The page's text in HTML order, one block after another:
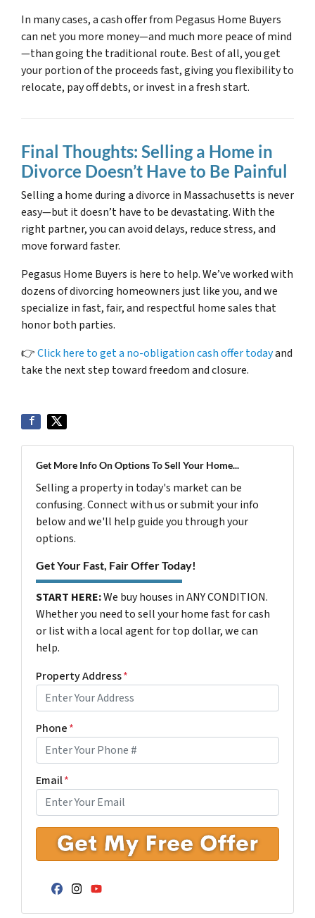
In many cases, a cash offer from Pegasus Home Buyers
can net you more money—and much more peace of mind
—than going the traditional route. Best of all, you get
your portion of the proceeds fast, giving you flexibility to
relocate, pay off debts, or invest in a fresh start.
Final Thoughts: Selling a Home in
Divorce Doesn’t Have to Be Painful
Selling a home during a divorce in Massachusetts is never
easy—but it doesn’t have to be devastating. With the
right partner, you can avoid delays, reduce stress, and
move forward faster.
Pegasus Home Buyers is here to help. We’ve worked with
dozens of divorcing homeowners just like you, and we
specialize in fast, fair, and respectful home sales that
honor both parties.
👉Click here to get a no-obligation cash offer todayand
take the next step toward freedom and closure.
Get More Info On Options To Sell Your Home...
Selling a property in today's market can be
confusing. Connect with us or submit your info
below and we'll help guide you through your
options.
Get Your Fast, Fair Offer Today!
START HERE:We buy houses in ANY CONDITION.
Whether you need to sell your home fast for cash
or list with a local agent for top dollar, we can
help.
Property Address*
Phone*
Email*
Facebook
Instagram
YouTube